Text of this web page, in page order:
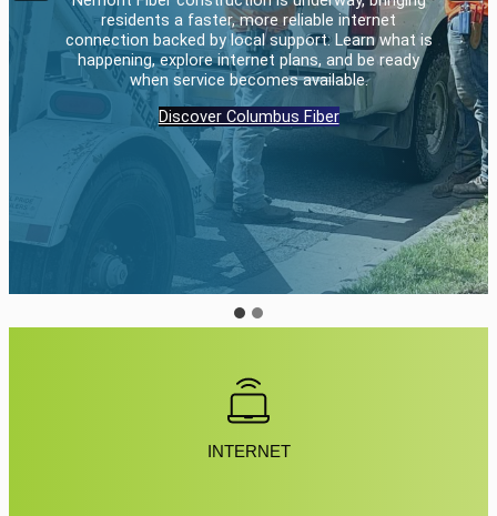
residents a faster, more reliable internet
connection backed by local support. Learn what is
happening, explore internet plans, and be ready
when service becomes available.
Discover Columbus Fiber
Residential services Business services
INTERNET